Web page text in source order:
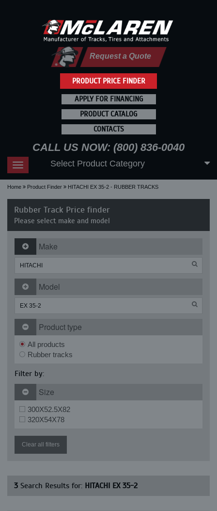
PRODUCT PRICE FINDER
Request a Quote
APPLY FOR FINANCING
PRODUCT CATALOG
CONTACTS
CALL US NOW: (800) 836-0040
Toggle
navigation
Select Product Category
Home Product Finder HITACHI EX 35-2 - RUBBER TRACKS
Rubber Track Price finder
Please select make and model
Make
Model
Product type
All products
Rubber tracks
Filter by:
Size
300X52.5X82
320X54X78
Clear all filters
3 Search Results for: HITACHI EX 35-2